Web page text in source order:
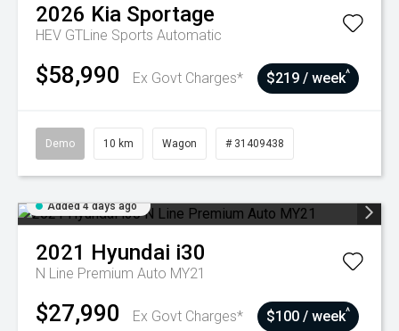
2026 Kia Sportage
HEV GTLine Sports Automatic
$58,990 Ex Govt Charges* $219 / week^
Demo 10 km Wagon # 31409438
Added 4 days ago
2021 Hyundai i30
N Line Premium Auto MY21
$27,990 Ex Govt Charges* $100 / week^